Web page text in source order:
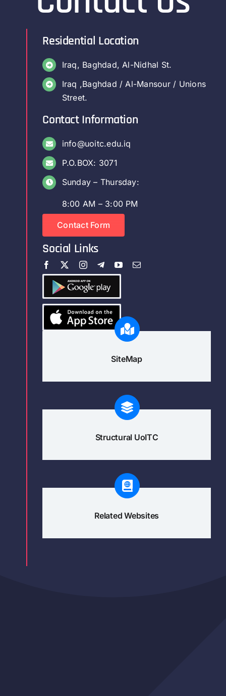
Residential Location
Iraq, Baghdad, Al-Nidhal St.
Iraq ,Baghdad / Al-Mansour / Unions
Street.
Contact Information
info@uoitc.edu.iq
P.O.BOX: 3071
Sunday – Thursday:
8:00 AM – 3:00 PM
Contact Form
Social Links
SiteMap
Structural UoITC
Related Websites